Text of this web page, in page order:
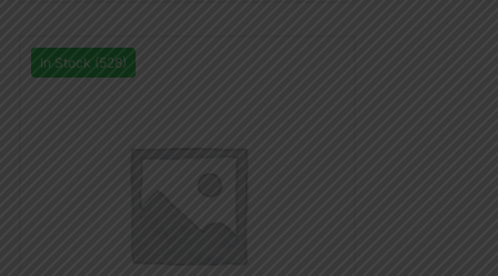
In Stock (528)